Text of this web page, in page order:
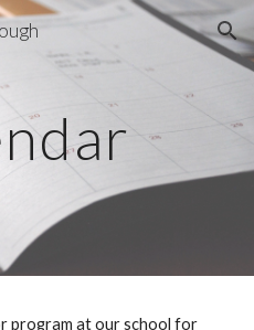
Skip to navigation
program at our school for